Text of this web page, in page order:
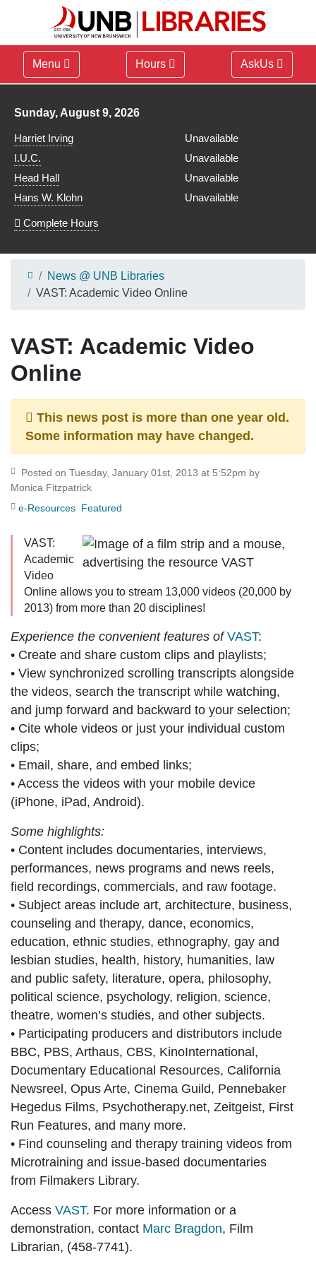
Menu Hours AskUs
Library hours for
Sunday, August 9, 2026
Harriet Irving
Unavailable
I.U.C.
Unavailable
Head Hall
Unavailable
Hans W. Klohn
Unavailable
Complete Hours
News @ UNB Libraries
VAST: Academic Video Online
VAST: Academic Video
Online
This news post is more than one year old.
Some information may have changed.
Monica Fitzpatrick
e-Resources Featured
VAST:
Academic
Video
Online allows you to stream 13,000 videos (20,000 by
2013) from more than 20 disciplines!
Experience the convenient features of VAST:
• Create and share custom clips and playlists;
• View synchronized scrolling transcripts alongside
the videos, search the transcript while watching,
and jump forward and backward to your selection;
• Cite whole videos or just your individual custom
clips;
• Email, share, and embed links;
• Access the videos with your mobile device
(iPhone, iPad, Android).
Some highlights:
• Content includes documentaries, interviews,
performances, news programs and news reels,
field recordings, commercials, and raw footage.
• Subject areas include art, architecture, business,
counseling and therapy, dance, economics,
education, ethnic studies, ethnography, gay and
lesbian studies, health, history, humanities, law
and public safety, literature, opera, philosophy,
political science, psychology, religion, science,
theatre, women’s studies, and other subjects.
• Participating producers and distributors include
BBC, PBS, Arthaus, CBS, KinoInternational,
Documentary Educational Resources, California
Newsreel, Opus Arte, Cinema Guild, Pennebaker
Hegedus Films, Psychotherapy.net, Zeitgeist, First
Run Features, and many more.
• Find counseling and therapy training videos from
Microtraining and issue-based documentaries
from Filmakers Library.
Access VAST. For more information or a
demonstration, contact Marc Bragdon, Film
Librarian, (458-7741).